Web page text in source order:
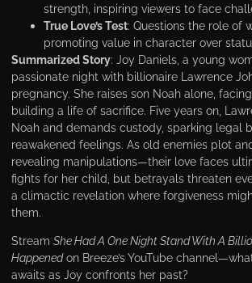
strength, inspiring viewers to face
True Love’s Test: Questions the role of
promoting value in character over
Summarized Story: Joy Daniels, a young
passionate night with billionaire Lawrence
pregnancy. She raises son Noah alone,
building a life of sacrifice. Five years on,
Noah and demands custody, sparking legal
reawakened feelings. As old enemies plot
revealing manipulations—their love faces
fights for her child, but betrayals threaten
a climactic revelation where forgiveness
them.
StreamShe Had A One Night Stand With A
Happenedon Вreeze’s YouTube
awaits as Joy confronts her past?